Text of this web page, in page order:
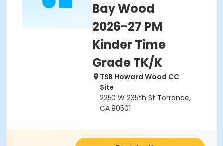
Bay Wood
2026-27 PM
Kinder Time
Grade TK/K
TSB Howard Wood CC
Site
2250 W 235th St Torrance,
CA 90501